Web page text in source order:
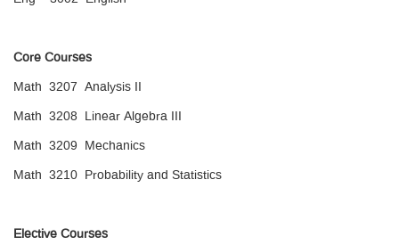
Core Courses
Math 3207 Analysis II
Math 3208 Linear Algebra III
Math 3209 Mechanics
Math 3210 Probability and Statistics
Elective Courses